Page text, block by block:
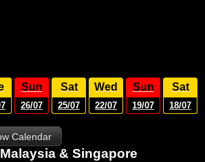
Sun
26/07
Sat
25/07
Wed
22/07
Sun
19/07
Sat
18/07
Calendar
& Singapore